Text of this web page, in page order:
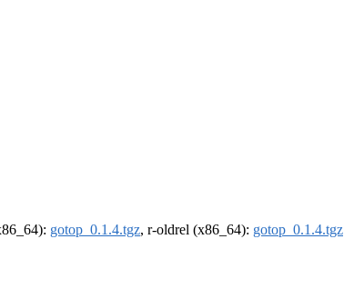
gotop_0.1.4.tgz, r-oldrel (x86_64): gotop_0.1.4.tgz